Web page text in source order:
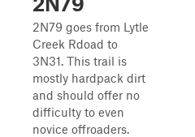
2N79 goes from Lytle
Creek Rdoad to
3N31. This trail is
mostly hardpack dirt
and should offer no
difficulty to even
novice offroaders.